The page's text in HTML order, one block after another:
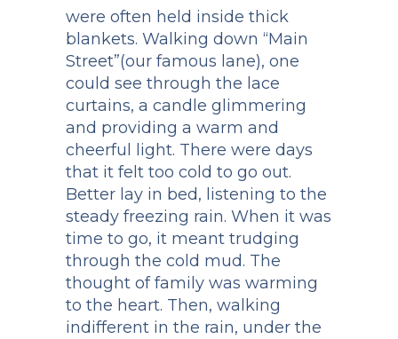
were often held inside thick
blankets. Walking down “Main
Street”(our famous lane), one
could see through the lace
curtains, a candle glimmering
and providing a warm and
cheerful light. There were days
that it felt too cold to go out.
Better lay in bed, listening to the
steady freezing rain. When it was
time to go, it meant trudging
through the cold mud. The
thought of family was warming
to the heart. Then, walking
indifferent in the rain, under the